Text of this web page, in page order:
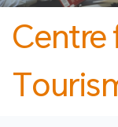
Centre